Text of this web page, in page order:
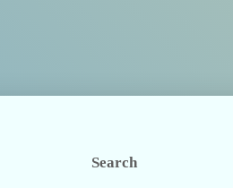
Search